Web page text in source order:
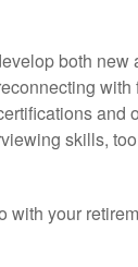
both new
with
and
skills,
with your